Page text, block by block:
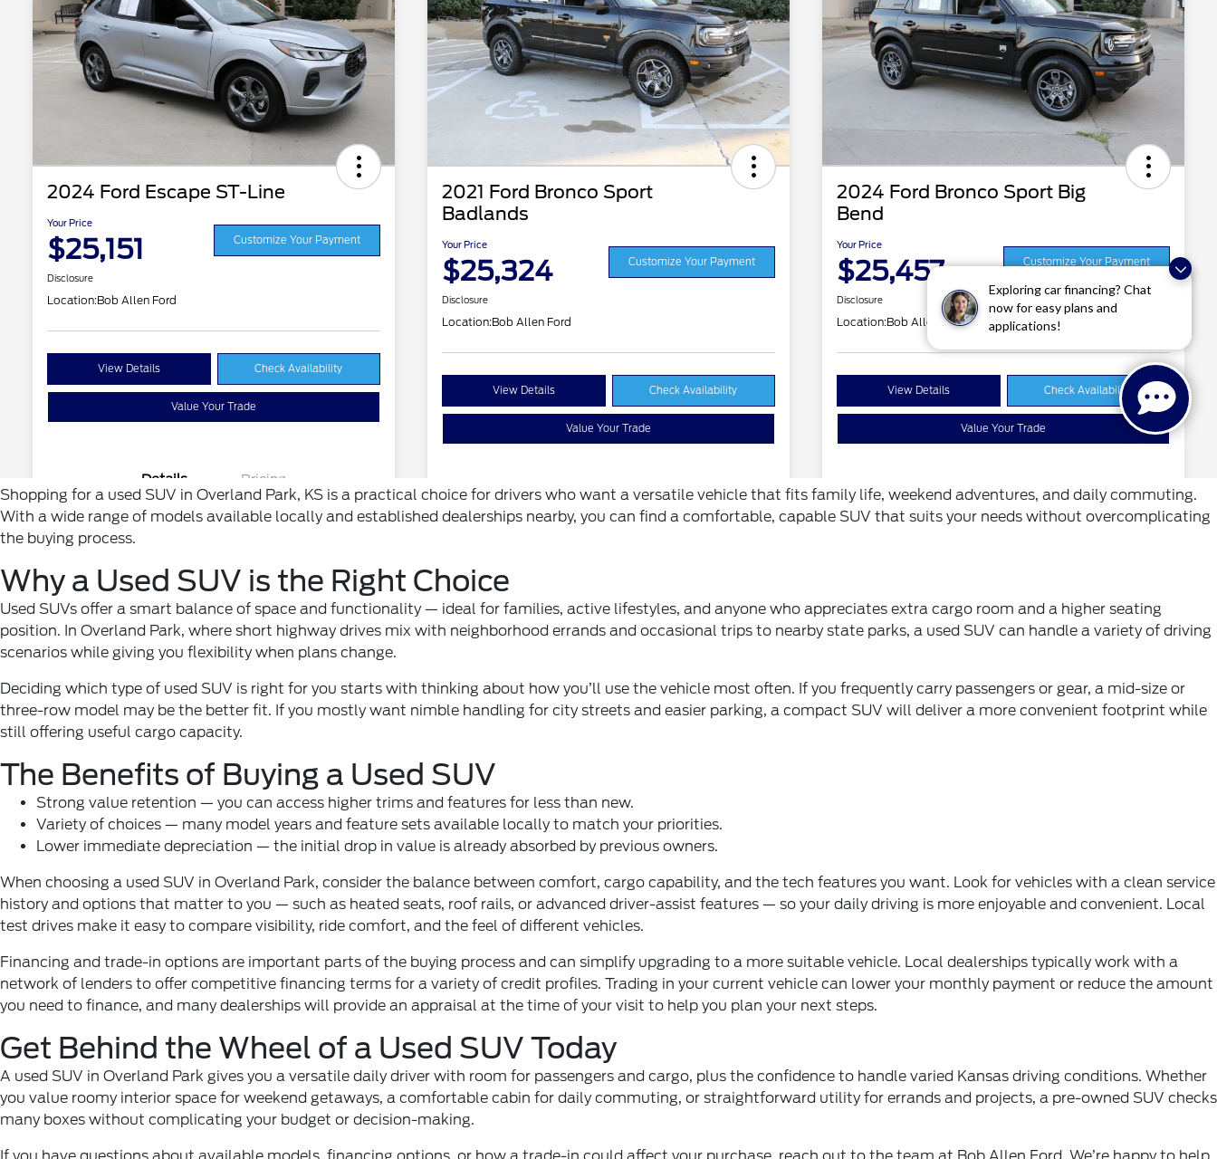
Shopping for a used SUV in Overland Park, KS is a practical choice for drivers who want a versatile vehicle that fits family life, weekend adventures, and daily commuting.
With a wide range of models available locally and established dealerships nearby, you can find a comfortable, capable SUV that suits your needs without overcomplicating
the buying process.
Why a Used SUV is the Right Choice
Used SUVs offer a smart balance of space and functionality — ideal for families, active lifestyles, and anyone who appreciates extra cargo room and a higher seating
position. In Overland Park, where short highway drives mix with neighborhood errands and occasional trips to nearby state parks, a used SUV can handle a variety of driving
scenarios while giving you flexibility when plans change.
Deciding which type of used SUV is right for you starts with thinking about how you’ll use the vehicle most often. If you frequently carry passengers or gear, a mid-size or
three-row model may be the better fit. If you mostly want nimble handling for city streets and easier parking, a compact SUV will deliver a more convenient footprint while
still offering useful cargo capacity.
The Benefits of Buying a Used SUV
Strong value retention — you can access higher trims and features for less than new.
Variety of choices — many model years and feature sets available locally to match your priorities.
Lower immediate depreciation — the initial drop in value is already absorbed by previous owners.
When choosing a used SUV in Overland Park, consider the balance between comfort, cargo capability, and the tech features you want. Look for vehicles with a clean service
history and options that matter to you — such as heated seats, roof rails, or advanced driver-assist features — so your daily driving is more enjoyable and convenient. Local
test drives make it easy to compare visibility, ride comfort, and the feel of different vehicles.
Financing and trade-in options are important parts of the buying process and can simplify upgrading to a more suitable vehicle. Local dealerships typically work with a
network of lenders to offer competitive financing terms for a variety of credit profiles. Trading in your current vehicle can lower your monthly payment or reduce the amount
you need to finance, and many dealerships will provide an appraisal at the time of your visit to help you plan your next steps.
Get Behind the Wheel of a Used SUV Today
A used SUV in Overland Park gives you a versatile daily driver with room for passengers and cargo, plus the confidence to handle varied Kansas driving conditions. Whether
you value roomy interior space for weekend getaways, a comfortable cabin for daily commuting, or straightforward utility for errands and projects, a pre-owned SUV checks
many boxes without complicating your budget or decision-making.